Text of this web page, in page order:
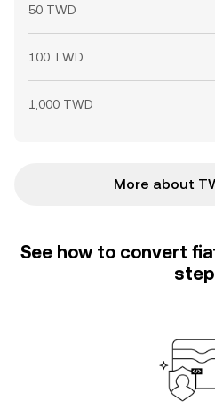
50 TWD
100 TWD
1,000 TWD
More about
See how to convert